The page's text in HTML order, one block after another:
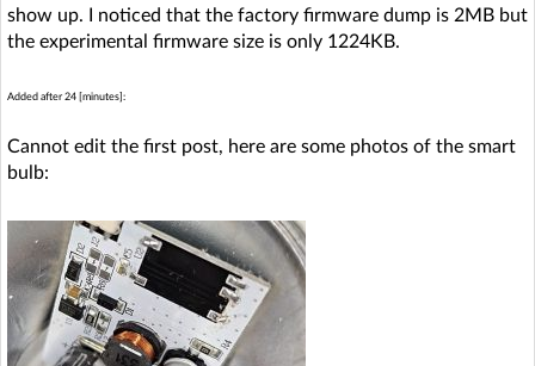
show up. I noticed that the factory firmware dump is 2MB but
the experimental firmware size is only 1224KB.
Added after 24 [minutes]:
Cannot edit the first post, here are some photos of the smart
bulb: